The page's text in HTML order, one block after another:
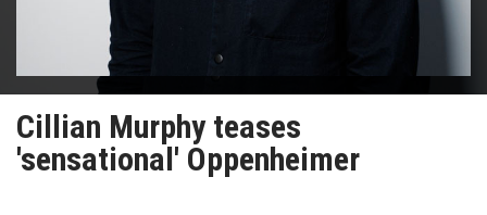
Cillian Murphy teases
'sensational' Oppenheimer